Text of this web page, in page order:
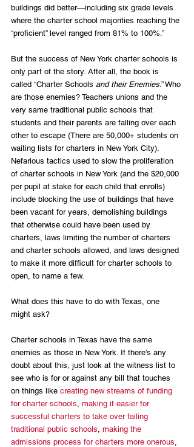
buildings did better—including six grade levels
where the charter school majorities reaching the
“proficient” level ranged from 81% to 100%.”
But the success of New York charter schools is
only part of the story. After all, the book is
called “Charter Schools and their Enemies.” Who
are those enemies? Teachers unions and the
very same traditional public schools that
students and their parents are falling over each
other to escape (There are 50,000+ students on
waiting lists for charters in New York City).
Nefarious tactics used to slow the proliferation
of charter schools in New York (and the $20,000
per pupil at stake for each child that enrolls)
include blocking the use of buildings that have
been vacant for years, demolishing buildings
that otherwise could have been used by
charters, laws limiting the number of charters
and charter schools allowed, and laws designed
to make it more difficult for charter schools to
open, to name a few.
What does this have to do with Texas, one
might ask?
Charter schools in Texas have the same
enemies as those in New York. If there’s any
doubt about this, just look at the witness list to
see who is for or against any bill that touches
on things like creating new streams of funding
for charter schools, making it easier for
successful charters to take over failing
traditional public schools, making the
admissions process for charters more onerous,